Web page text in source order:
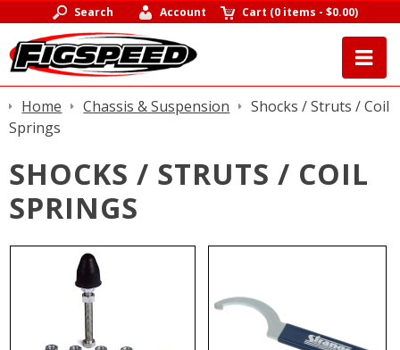
Search Account Cart (0 items -$0.00)
Home Chassis & Suspension
Shocks / Struts / Coil
Springs
SHOCKS / STRUTS / COIL
SPRINGS